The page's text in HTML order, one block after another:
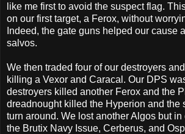
like me first to avoid the suspect flag.
on our first target, a Ferox, without
Indeed, the gate guns helped our cause
salvos.
We then traded four of our destroyers
killing a Vexor and Caracal. Our DPS
destroyers killed another Ferox and the
dreadnought killed the Hyperion and the
turn around. We lost another Algos but
the Brutix Navy Issue, Cerberus, and